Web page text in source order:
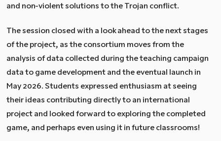
and non-violent solutions to the Trojan conflict.
The session closed with a look ahead to the next stages
of the project, as the consortium moves from the
analysis of data collected during the teaching campaign
data to game development and the eventual launch in
May 2026. Students expressed enthusiasm at seeing
their ideas contributing directly to an international
project and looked forward to exploring the completed
game, and perhaps even using it in future classrooms!